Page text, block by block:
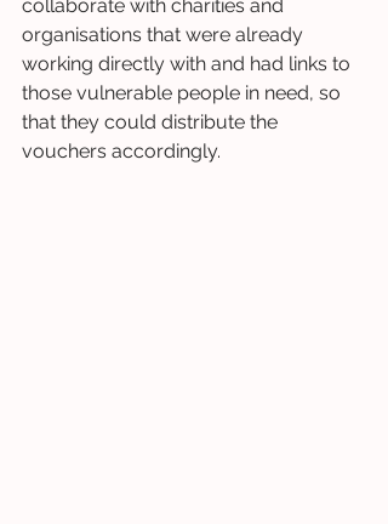
collaborate with charities and
organisations that were already
working directly with and had links to
those vulnerable people in need, so
that they could distribute the
vouchers accordingly.